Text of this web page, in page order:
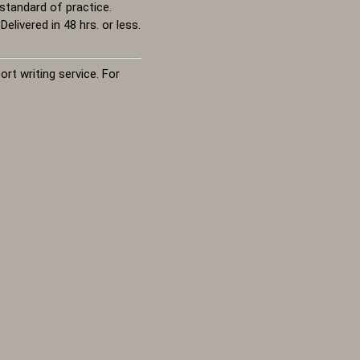
of practice.
in 48 hrs. or less.
writing service. For